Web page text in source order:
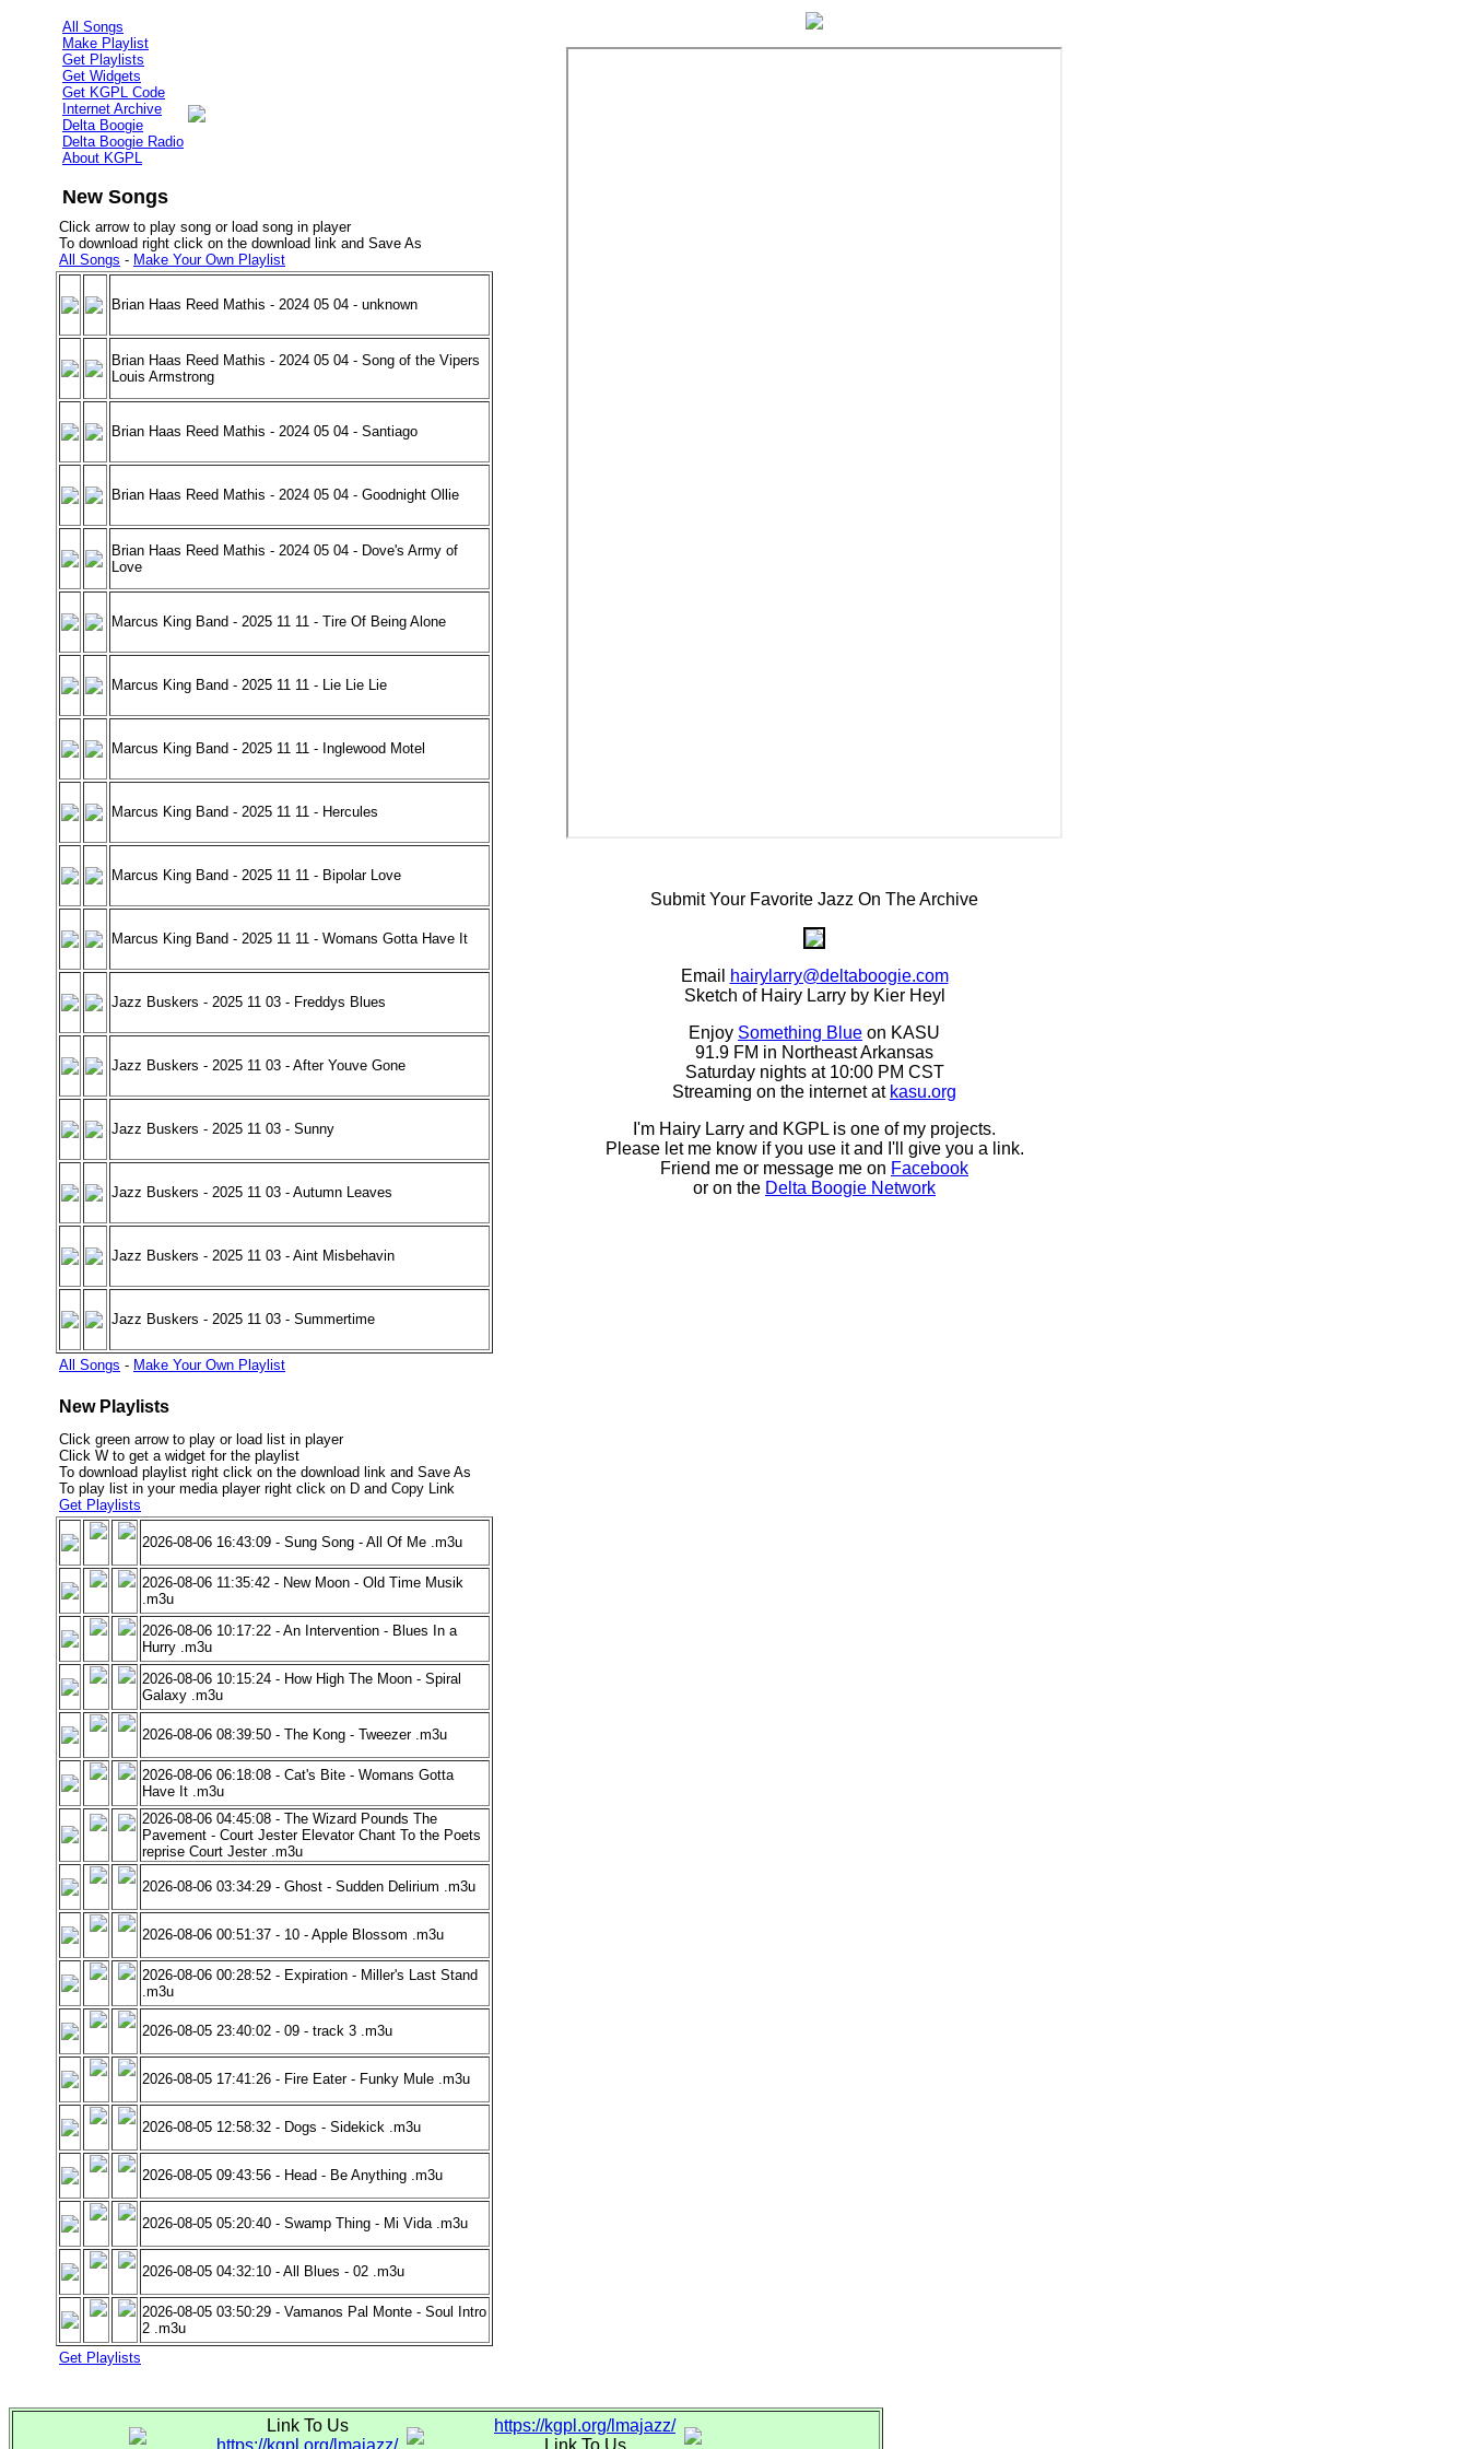
All Songs
Make Playlist
Get Playlists
Get Widgets
Get KGPL Code
Internet Archive
Delta Boogie
Delta Boogie Radio
About KGPL
New Songs
Click arrow to play song or load song in player
To download right click on the download link and Save As
All Songs - Make Your Own Playlist
Brian Haas Reed Mathis - 2024 05 04 - unknown
Brian Haas Reed Mathis - 2024 05 04 - Song of the Vipers
Louis Armstrong
Brian Haas Reed Mathis - 2024 05 04 - Santiago
Brian Haas Reed Mathis - 2024 05 04 - Goodnight Ollie
Brian Haas Reed Mathis - 2024 05 04 - Dove's Army of
Love
Marcus King Band - 2025 11 11 - Tire Of Being Alone
Marcus King Band - 2025 11 11 - Lie Lie Lie
Marcus King Band - 2025 11 11 - Inglewood Motel
Marcus King Band - 2025 11 11 - Hercules
Marcus King Band - 2025 11 11 - Bipolar Love
Marcus King Band - 2025 11 11 - Womans Gotta Have It
Jazz Buskers - 2025 11 03 - Freddys Blues
Jazz Buskers - 2025 11 03 - After Youve Gone
Jazz Buskers - 2025 11 03 - Sunny
Jazz Buskers - 2025 11 03 - Autumn Leaves
Jazz Buskers - 2025 11 03 - Aint Misbehavin
Jazz Buskers - 2025 11 03 - Summertime
All Songs - Make Your Own Playlist
New Playlists
Click green arrow to play or load list in player
Click W to get a widget for the playlist
To download playlist right click on the download link and Save As
To play list in your media player right click on D and Copy Link
Get Playlists
2026-08-06 16:43:09 - Sung Song - All Of Me .m3u
2026-08-06 11:35:42 - New Moon - Old Time Musik
.m3u
2026-08-06 10:17:22 - An Intervention - Blues In a
Hurry .m3u
2026-08-06 10:15:24 - How High The Moon - Spiral
Galaxy .m3u
2026-08-06 08:39:50 - The Kong - Tweezer .m3u
2026-08-06 06:18:08 - Cat's Bite - Womans Gotta
Have It .m3u
2026-08-06 04:45:08 - The Wizard Pounds The
Pavement - Court Jester Elevator Chant To the Poets
reprise Court Jester .m3u
2026-08-06 03:34:29 - Ghost - Sudden Delirium .m3u
2026-08-06 00:51:37 - 10 - Apple Blossom .m3u
2026-08-06 00:28:52 - Expiration - Miller's Last Stand
.m3u
2026-08-05 23:40:02 - 09 - track 3 .m3u
2026-08-05 17:41:26 - Fire Eater - Funky Mule .m3u
2026-08-05 12:58:32 - Dogs - Sidekick .m3u
2026-08-05 09:43:56 - Head - Be Anything .m3u
2026-08-05 05:20:40 - Swamp Thing - Mi Vida .m3u
2026-08-05 04:32:10 - All Blues - 02 .m3u
2026-08-05 03:50:29 - Vamanos Pal Monte - Soul Intro
2 .m3u
Get Playlists
Submit Your Favorite Jazz On The Archive
Email
hairylarry@deltaboogie.com
Sketch of Hairy Larry by Kier Heyl
Enjoy Something Blue on KASU
91.9 FM in Northeast Arkansas
Saturday nights at 10:00 PM CST
Streaming on the internet at kasu.org
I'm Hairy Larry and KGPL is one of my projects.
Please let me know if you use it and I'll give you a link.
Friend me or message me on Facebook
or on the Delta Boogie Network
Link To Us
https://kgpl.org/lmajazz/
https://kgpl.org/lmajazz/
Link To Us